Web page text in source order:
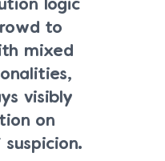
logic
to
mixed
visibly
on